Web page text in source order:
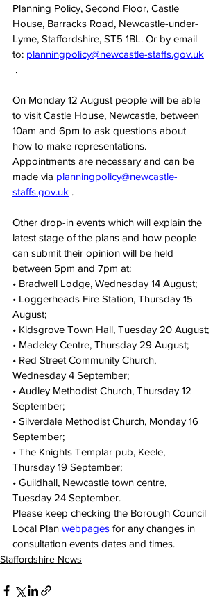
Planning Policy, Second Floor, Castle
House, Barracks Road, Newcastle-under-
Lyme, Staffordshire, ST5 1BL. Or by email
to: planningpolicy@newcastle-staffs.gov.uk
.
On Monday 12 August people will be able
to visit Castle House, Newcastle, between
10am and 6pm to ask questions about
how to make representations.
Appointments are necessary and can be
made via planningpolicy@newcastle-
staffs.gov.uk .
Other drop-in events which will explain the
latest stage of the plans and how people
can submit their opinion will be held
between 5pm and 7pm at:
• Bradwell Lodge, Wednesday 14 August;
• Loggerheads Fire Station, Thursday 15
August;
• Kidsgrove Town Hall, Tuesday 20 August;
• Madeley Centre, Thursday 29 August;
• Red Street Community Church,
Wednesday 4 September;
• Audley Methodist Church, Thursday 12
September;
• Silverdale Methodist Church, Monday 16
September;
• The Knights Templar pub, Keele,
Thursday 19 September;
• Guildhall, Newcastle town centre,
Tuesday 24 September.
Please keep checking the Borough Council
Local Plan webpages for any changes in
consultation events dates and times.
Staffordshire News